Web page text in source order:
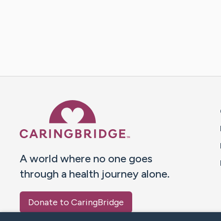
A world where no one goes
through a health journey alone.
Donate to CaringBridge